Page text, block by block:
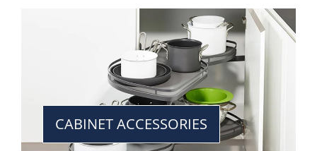
CABINET ACCESSORIES